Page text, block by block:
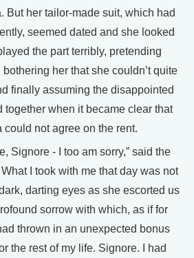
But her tailor-made suit, which had
seemed dated and she looked
the part terribly, pretending
her that she couldn’t quite
finally assuming the disappointed
together when it became clear that
not agree on the rent.
Signore - I too am sorry,” said the
I took with me that day was not
darting eyes as she escorted us
sorrow with which, as if for
thrown in an unexpected bonus
the rest of my life. Signore. I had